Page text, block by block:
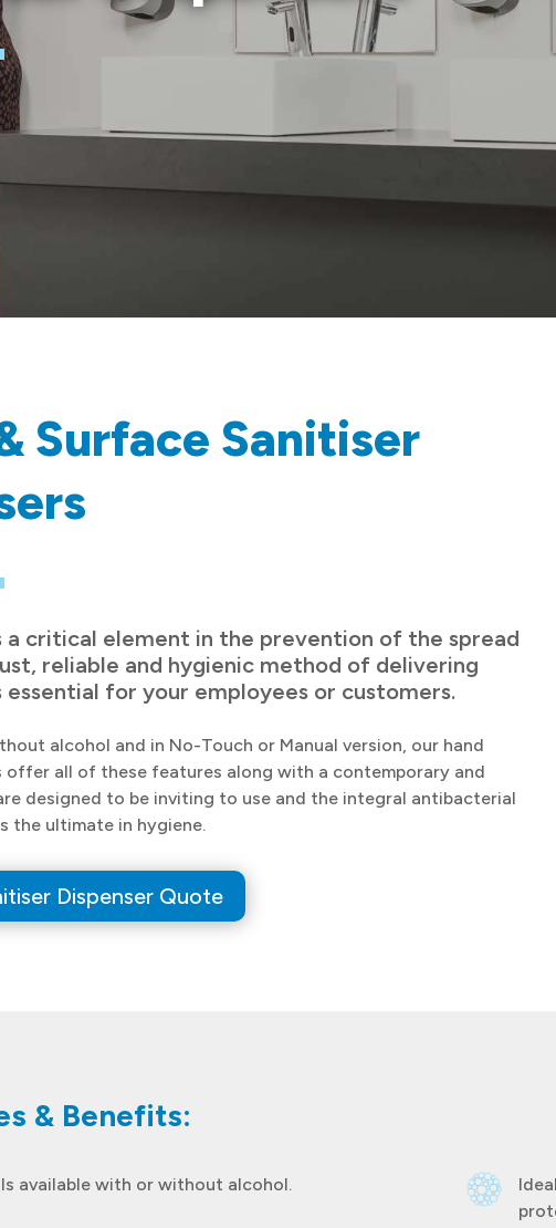
Surface Sanitiser
a critical element in the prevention of the spread
reliable and hygienic method of delivering
essential for your employees or customers.
alcohol and in No-Touch or Manual version, our hand
offer all of these features along with a contemporary and
designed to be inviting to use and the integral antibacterial
the ultimate in hygiene.
Dispenser Quote
& Benefits:
available with or without alcohol.